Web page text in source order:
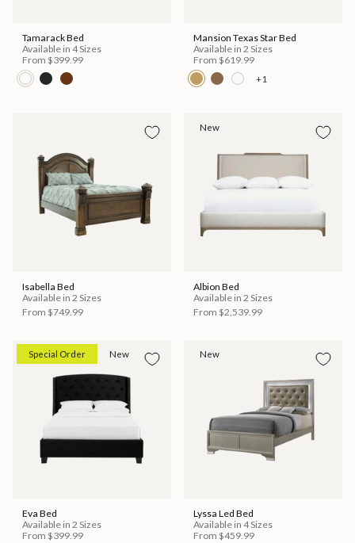
Tamarack Bed
Available in 4 Sizes
From $399.99
Mansion Texas Star Bed
Available in 2 Sizes
From $619.99
+1
Isabella Bed
Available in 2 Sizes
From $749.99
New
Albion Bed
Available in 2 Sizes
From $2,539.99
Special Order New
Eva Bed
Available in 2 Sizes
From $399.99
New
Lyssa Led Bed
Available in 4 Sizes
From $459.99